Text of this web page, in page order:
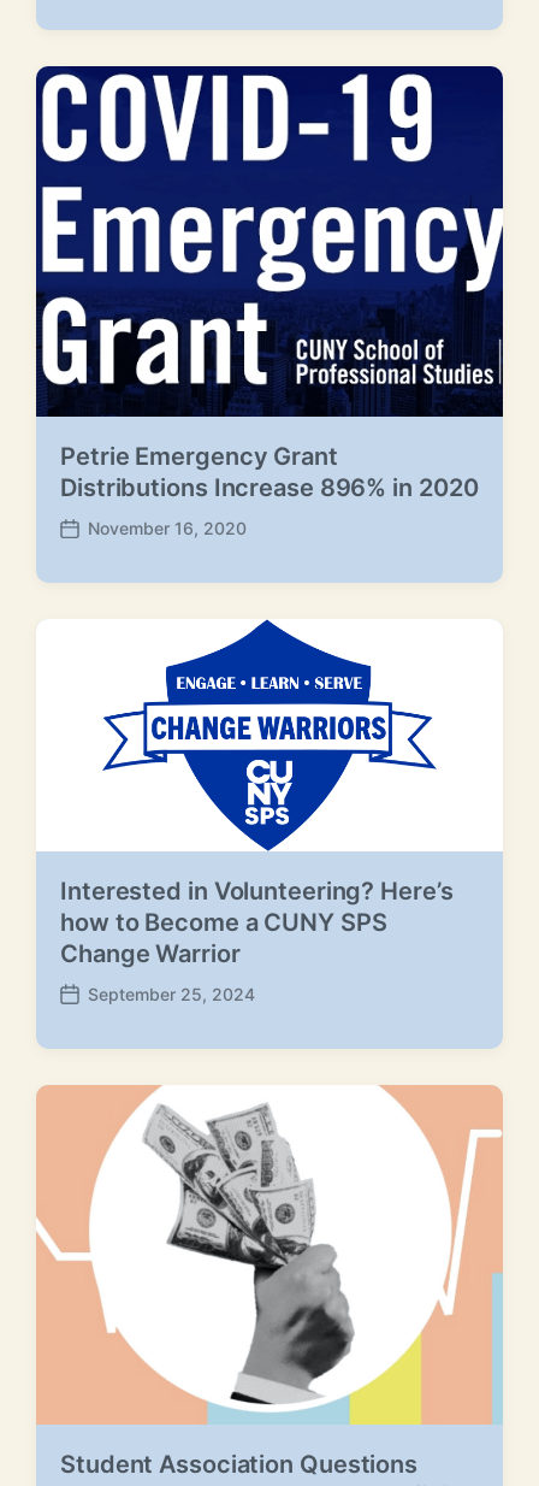
t
d
e
Petrie Emergency Grant
Distributions Increase 896% in 2020
P
t
November 16, 2020
Interested in Volunteering? Here’s
how to Become a CUNY SPS
Change Warrior
P
t
September 25, 2024
Student Association Questions